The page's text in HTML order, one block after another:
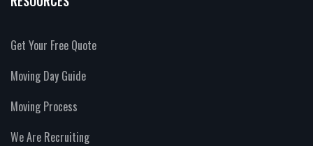
Get Your Free Quote
Moving Day Guide
Moving Process
We Are Recruiting